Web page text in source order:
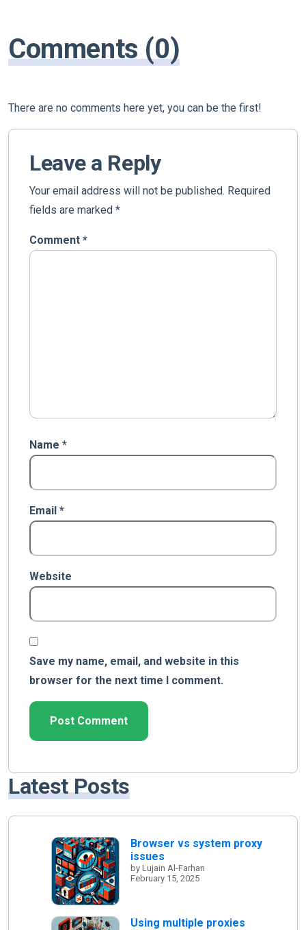
Comments (0)
There are no comments here yet, you can be the first!
Leave a Reply
Your email address will not be published. Required
fields are marked *
Comment *
Name *
Email *
Website
Save my name, email, and website in this
browser for the next time I comment.
Latest Posts
Browser vs system proxy
issues
by Lujain Al-Farhan
February 15, 2025
Using multiple proxies